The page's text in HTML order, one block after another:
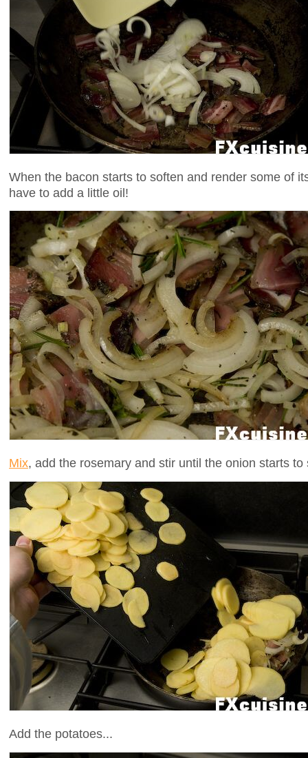
When the bacon starts to soften and render some of
have to add a little oil!
Mix, add the rosemary and stir until the onion starts to
Add the potatoes...